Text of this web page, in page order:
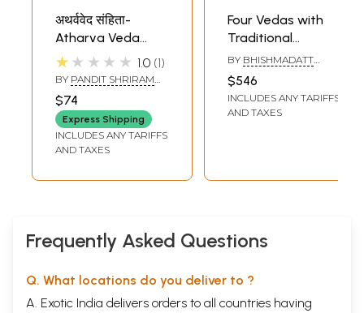
अथर्ववेद संहिता-
Atharva Veda
Samhita (Set of 2
Volumes)
★★★★★ 1.0 1
BY PANDIT SHRIRAM
$74
Express Shipping
INCLUDES ANY TARIFFS
AND TAXES
Four Vedas with
Traditional
Commentaries:
Set of 15 Volumes
(Rgveda, Atharva
Veda,
BY BHISHMADATT
RAMAKRISHNA
SHASTRI AND
RAMSWAROOP
$546
INCLUDES ANY TARIFFS
AND TAXES
Frequently Asked Questions
Q. What locations do you deliver to ?
A. Exotic India delivers orders to all countries having